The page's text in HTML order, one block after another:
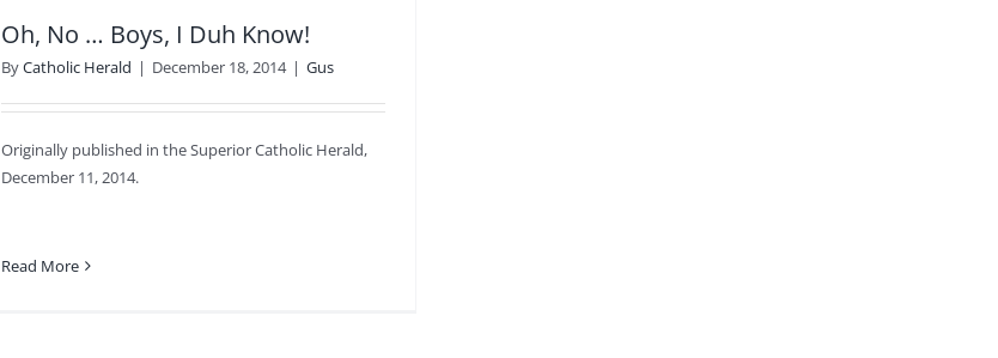
Oh, No … Boys, I Duh Know!
ByCatholic Herald | December 18, 2014 | Gus
Originally published in the Superior Catholic Herald,
December 11, 2014.
Read More